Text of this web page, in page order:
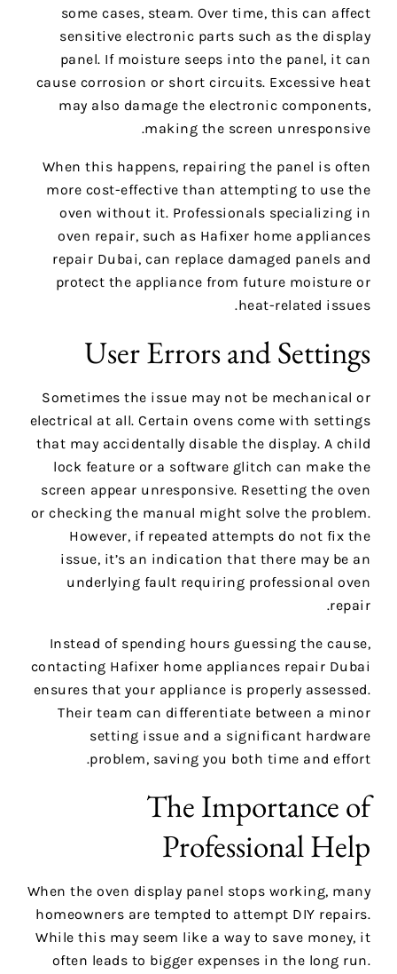
some cases, steam. Over time, this can affect
sensitive electronic parts such as the display
panel. If moisture seeps into the panel, it can
cause corrosion or short circuits. Excessive heat
may also damage the electronic components,
making the screen unresponsive.
When this happens, repairing the panel is often
more cost-effective than attempting to use the
oven without it. Professionals specializing in
oven repair, such as Hafixer home appliances
repair Dubai, can replace damaged panels and
protect the appliance from future moisture or
heat-related issues.
User Errors and Settings
Sometimes the issue may not be mechanical or
electrical at all. Certain ovens come with settings
that may accidentally disable the display. A child
lock feature or a software glitch can make the
screen appear unresponsive. Resetting the oven
or checking the manual might solve the problem.
However, if repeated attempts do not fix the
issue, it’s an indication that there may be an
underlying fault requiring professional oven
repair.
Instead of spending hours guessing the cause,
contacting Hafixer home appliances repair Dubai
ensures that your appliance is properly assessed.
Their team can differentiate between a minor
setting issue and a significant hardware
problem, saving you both time and effort.
The Importance of
Professional Help
When the oven display panel stops working, many
homeowners are tempted to attempt DIY repairs.
While this may seem like a way to save money, it
often leads to bigger expenses in the long run.